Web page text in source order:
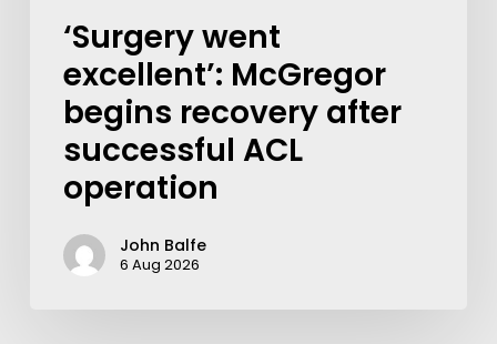
‘Surgery went
excellent’: McGregor
begins recovery after
successful ACL
operation
John Balfe
6 Aug 2026